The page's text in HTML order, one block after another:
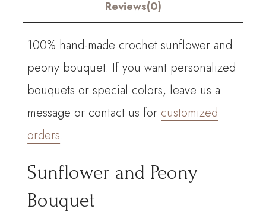
Reviews(0)
100% hand-made crochet sunflower and
peony bouquet. If you want personalized
bouquets or special colors, leave us a
message or contact us for customized
orders.
Sunflower and Peony
Bouquet